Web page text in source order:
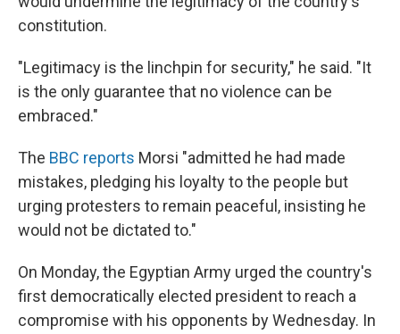
constitution.
"Legitimacy is the linchpin for security," he said. "It
is the only guarantee that no violence can be
embraced."
The BBC reports Morsi "admitted he had made
mistakes, pledging his loyalty to the people but
urging protesters to remain peaceful, insisting he
would not be dictated to."
On Monday, the Egyptian Army urged the country's
first democratically elected president to reach a
compromise with his opponents by Wednesday. In